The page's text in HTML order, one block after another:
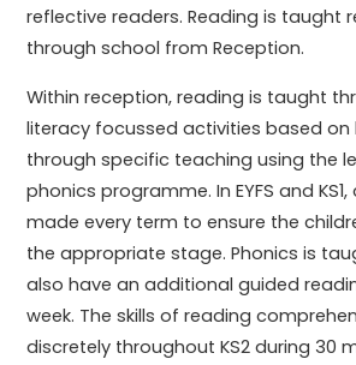
reflective readers. Reading is taught
through school from Reception.
Within reception, reading is taught
literacy focussed activities based on
through specific teaching using the
phonics programme. In EYFS and
made every term to ensure the
the appropriate stage. Phonics is
also have an additional guided
week. The skills of reading
discretely throughout KS2 during 30